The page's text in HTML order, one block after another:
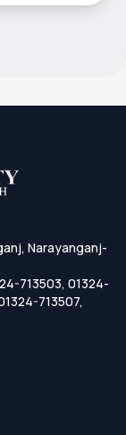
Narayanganj-
713503, 01324-
713507,